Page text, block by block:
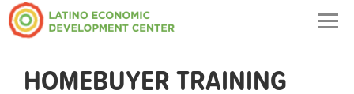
HOMEBUYER TRAINING